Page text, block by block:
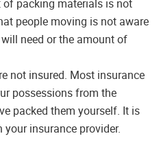
of packing materials is not
people moving is not aware
need or the amount of
not insured. Most insurance
possessions from the
packed them yourself. It is
insurance provider.